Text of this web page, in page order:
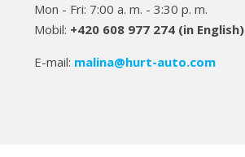
Mon - Fri: 7:00 a. m. - 3:30 p. m.
Mobil: +420 608 977 274 (in English)
E-mail: malina@hurt-auto.com